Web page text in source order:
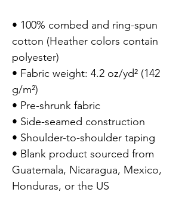
• 100% combed and ring-spun
cotton (Heather colors contain
polyester)
• Fabric weight: 4.2 oz/yd² (142
g/m²)
• Pre-shrunk fabric
• Side-seamed construction
• Shoulder-to-shoulder taping
• Blank product sourced from
Guatemala, Nicaragua, Mexico,
Honduras, or the US